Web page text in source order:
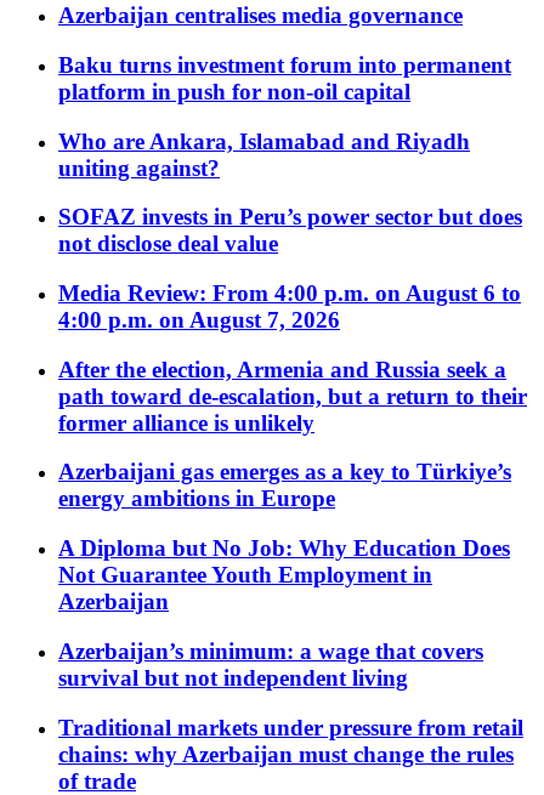
Azerbaijan centralises media governance
Baku turns investment forum into permanent
platform in push for non-oil capital
Who are Ankara, Islamabad and Riyadh
uniting against?
SOFAZ invests in Peru’s power sector but does
not disclose deal value
Media Review: From 4:00 p.m. on August 6 to
4:00 p.m. on August 7, 2026
After the election, Armenia and Russia seek a
path toward de-escalation, but a return to their
former alliance is unlikely
Azerbaijani gas emerges as a key to Türkiye’s
energy ambitions in Europe
A Diploma but No Job: Why Education Does
Not Guarantee Youth Employment in
Azerbaijan
Azerbaijan’s minimum: a wage that covers
survival but not independent living
Traditional markets under pressure from retail
chains: why Azerbaijan must change the rules
of trade